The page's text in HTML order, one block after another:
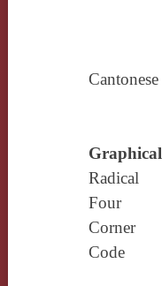
Cantonese
Graphical
Radical
Four
Corner
Code